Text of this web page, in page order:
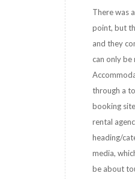
There was
point, but
and they
can only be
through a
booking
rental
heading/
media,
be about